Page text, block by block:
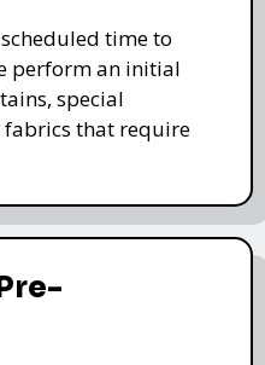
time to
perform an initial
special
that require